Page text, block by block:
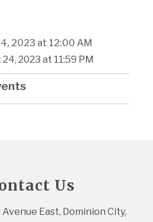
2023 at 12:00 AM
2023 at 11:59 PM
Us
Avenue East, Dominion City,